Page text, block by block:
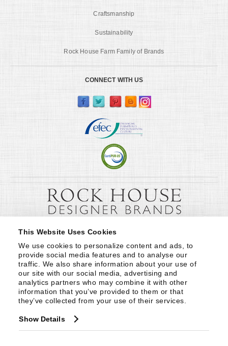
This Website Uses Cookies
We use cookies to personalize content and ads, to
provide social media features and to analyse our
traffic. We also share information about your use of
our site with our social media, advertising and
analytics partners who may combine it with other
information that you’ve provided to them or that
they’ve collected from your use of their services.
Show Details
Craftsmanship
Sustainability
Rock House Farm Family of Brands
CONNECT WITH US